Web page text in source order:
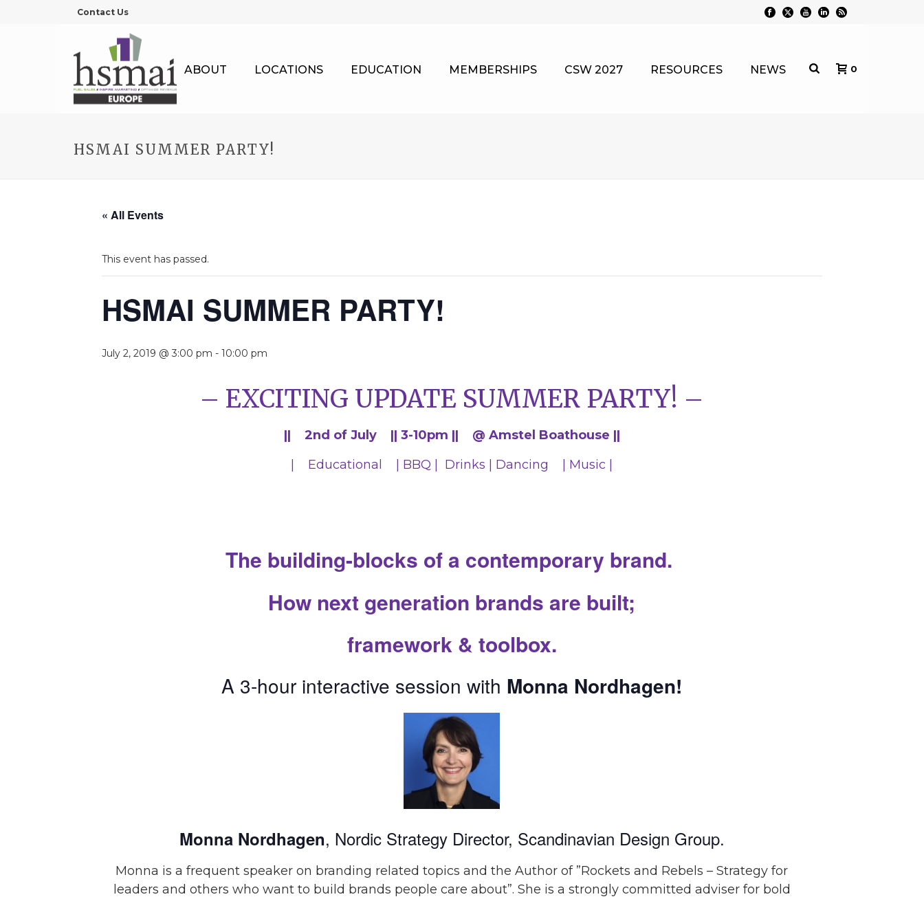
Contact Us
ABOUT LOCATIONS EDUCATION MEMBERSHIPS CSW 2027 RESOURCES NEWS 0
HSMAI SUMMER PARTY!
« All Events
This event has passed.
HSMAI SUMMER PARTY!
July 2, 2019 @ 3:00 pm - 10:00 pm
– EXCITING UPDATE SUMMER PARTY! –
|| 2nd of July || 3-10pm || @ Amstel Boathouse ||
| Educational | BBQ | Drinks | Dancing | Music |
The building-blocks of a contemporary brand.
How next generation brands are built;
framework & toolbox.
A 3-hour interactive session with Monna Nordhagen!
Monna Nordhagen, Nordic Strategy Director, Scandinavian Design Group.
Monna is a frequent speaker on branding related topics and the Author of ”Rockets and Rebels – Strategy for
leaders and others who want to build brands people care about”. She is a strongly committed adviser for bold